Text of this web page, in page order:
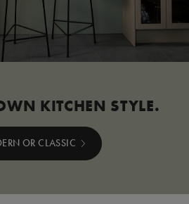
KITCHEN STYLE.
OR CLASSIC